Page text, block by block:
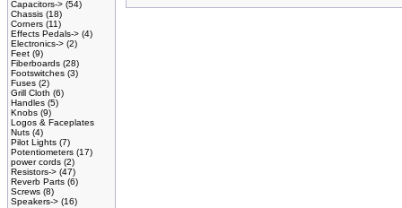
Capacitors-> (54)
Chassis (18)
Corners (11)
Effects Pedals-> (4)
Electronics-> (2)
Feet (9)
Fiberboards (28)
Footswitches (3)
Fuses (2)
Grill Cloth (6)
Handles (5)
Knobs (9)
Logos & Faceplates
Nuts (4)
Pilot Lights (7)
Potentiometers (17)
power cords (2)
Resistors-> (47)
Reverb Parts (6)
Screws (8)
Speakers-> (16)